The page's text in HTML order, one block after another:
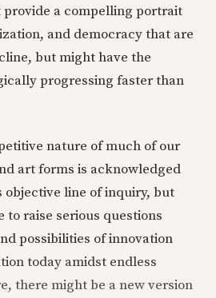
a compelling portrait
and democracy that are
but might have the
progressing faster than
nature of much of our
art forms is acknowledged
objective line of inquiry, but
to raise serious questions
possibilities of innovation
today amidst endless
there might be a new version